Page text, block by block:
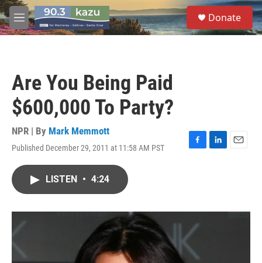
Skip to main content
M
e
S
e
a
Donate
Are You Being Paid
$600,000 To Party?
NPR | By Mark Memmott
Published December 29, 2011 at 11:58 AM PST
F
o
k
L
I
E
LISTEN • 4:24